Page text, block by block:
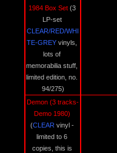
1984 Box Set (3
LP-set
CLEAR/RED/WHI
TE-GREY vinyls,
lots of
memorabilia stuff,
limited edition, no.
94/275)
Demon (3 tracks-
(CLEAR vinyl -
limited to 6
copies, this is